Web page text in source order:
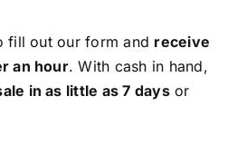
fill out our form and receive
an hour. With cash in hand,
in as little as 7 daysor